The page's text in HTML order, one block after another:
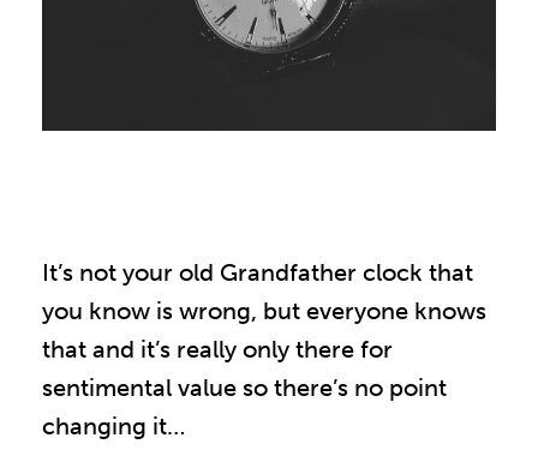
It’s not your old Grandfather clock that
you know is wrong, but everyone knows
that and it’s really only there for
sentimental value so there’s no point
changing it…